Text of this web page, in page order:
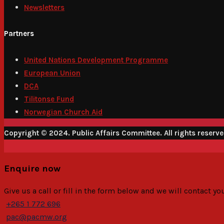
Newsletters
Partners
United Nations Development Programme
European Union
DCA
Tilitonse Fund
Norwegian Church Aid
Copyright © 2024. Public Affairs Committee. All rights
Enquire now
Give us a call or fill in the form below and we will contact
+265 1 772 696
pac@pacmw.org